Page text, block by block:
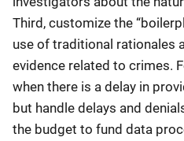
Third, customize the
use of traditional rationales
evidence related to crimes.
when there is a delay in
but handle delays and
the budget to fund data